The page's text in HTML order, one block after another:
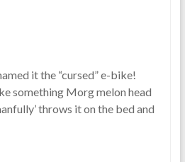
it the “cursed” e-bike!
something Morg melon head
throws it on the bed and